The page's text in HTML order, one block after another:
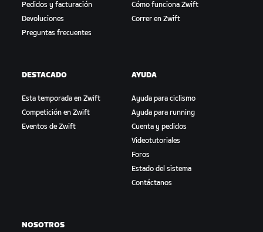
Pedidos y facturación
Devoluciones
Preguntas frecuentes
Cómo funciona Zwift
Correr en Zwift
DESTACADO
Esta temporada en Zwift
Competición en Zwift
Eventos de Zwift
AYUDA
Ayuda para ciclismo
Ayuda para running
Cuenta y pedidos
Videotutoriales
Foros
Estado del sistema
Contáctanos
NOSOTROS